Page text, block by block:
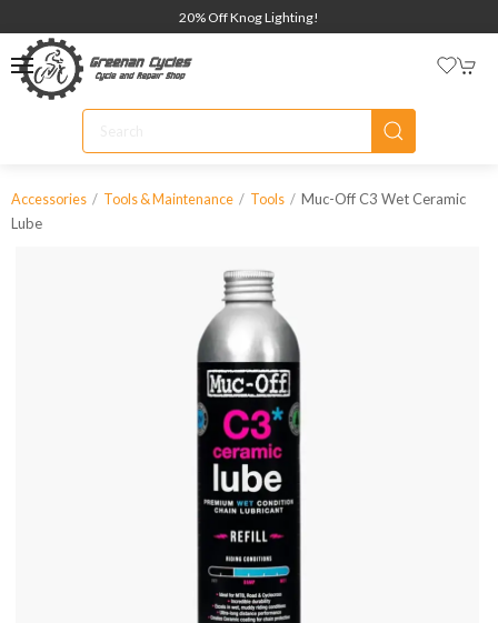
20% Off Knog Lighting!
Accessories Tools & Maintenance Tools
Muc-Off C3 Wet Ceramic
Lube